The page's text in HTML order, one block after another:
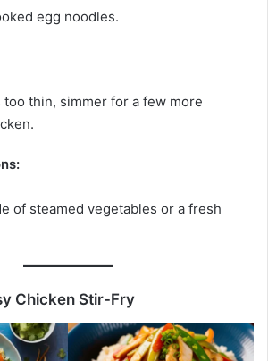
egg noodles.
too thin, simmer for a few more
of steamed vegetables or a fresh
Chicken Stir-Fry